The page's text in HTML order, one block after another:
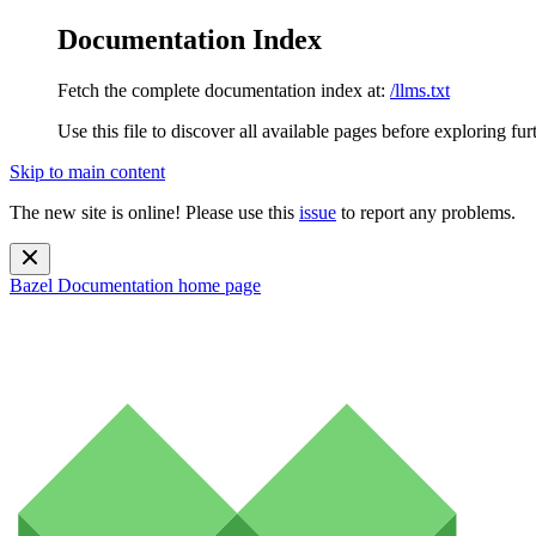
Documentation Index
Fetch the complete documentation index at: /llms.txt
Use this file to discover all available pages before exploring
Skip to main content
The new site is online! Please use this issue to report any problems.
Bazel Documentation home page